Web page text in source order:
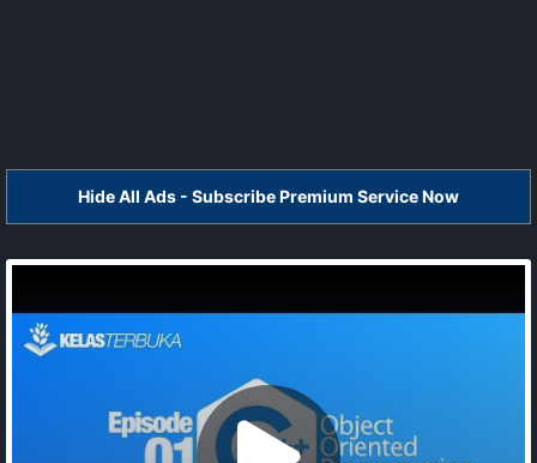
Hide All Ads - Subscribe Premium Service Now